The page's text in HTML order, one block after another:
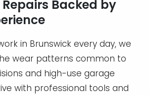
Backed by
in Brunswick every day, we
wear patterns common to
and high-use garage
with professional tools and